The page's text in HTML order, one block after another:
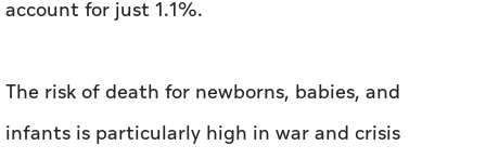
account for just 1.1%.
The risk of death for newborns, babies, and
infants is particularly high in war and crisis